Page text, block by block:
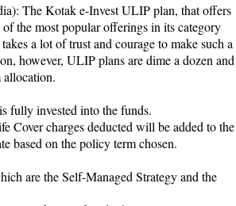
The Kotak e-Invest ULIP plan, that offers
the most popular offerings in its category
a lot of trust and courage to make such a
however, ULIP plans are dime a dozen and
allocation.
fully invested into the funds.
Cover charges deducted will be added to the
based on the policy term chosen.
are the Self-Managed Strategy and the